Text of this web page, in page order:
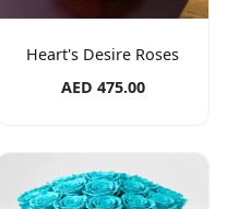
Heart's Desire Roses
AED 475.00